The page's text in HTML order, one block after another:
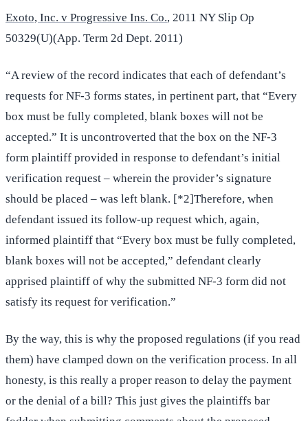
Exoto, Inc. v Progressive Ins. Co., 2011 NY Slip Op
50329(U)(App. Term 2d Dept. 2011)
“A review of the record indicates that each of defendant’s
requests for NF-3 forms states, in pertinent part, that “Every
box must be fully completed, blank boxes will not be
accepted.” It is uncontroverted that the box on the NF-3
form plaintiff provided in response to defendant’s initial
verification request – wherein the provider’s signature
should be placed – was left blank. [*2]Therefore, when
defendant issued its follow-up request which, again,
informed plaintiff that “Every box must be fully completed,
blank boxes will not be accepted,” defendant clearly
apprised plaintiff of why the submitted NF-3 form did not
satisfy its request for verification.”
By the way, this is why the proposed regulations (if you read
them) have clamped down on the verification process. In all
honesty, is this really a proper reason to delay the payment
or the denial of a bill? This just gives the plaintiffs bar